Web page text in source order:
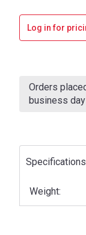
Log in for
Stock:
Orders
business day
Specifications
Weight: